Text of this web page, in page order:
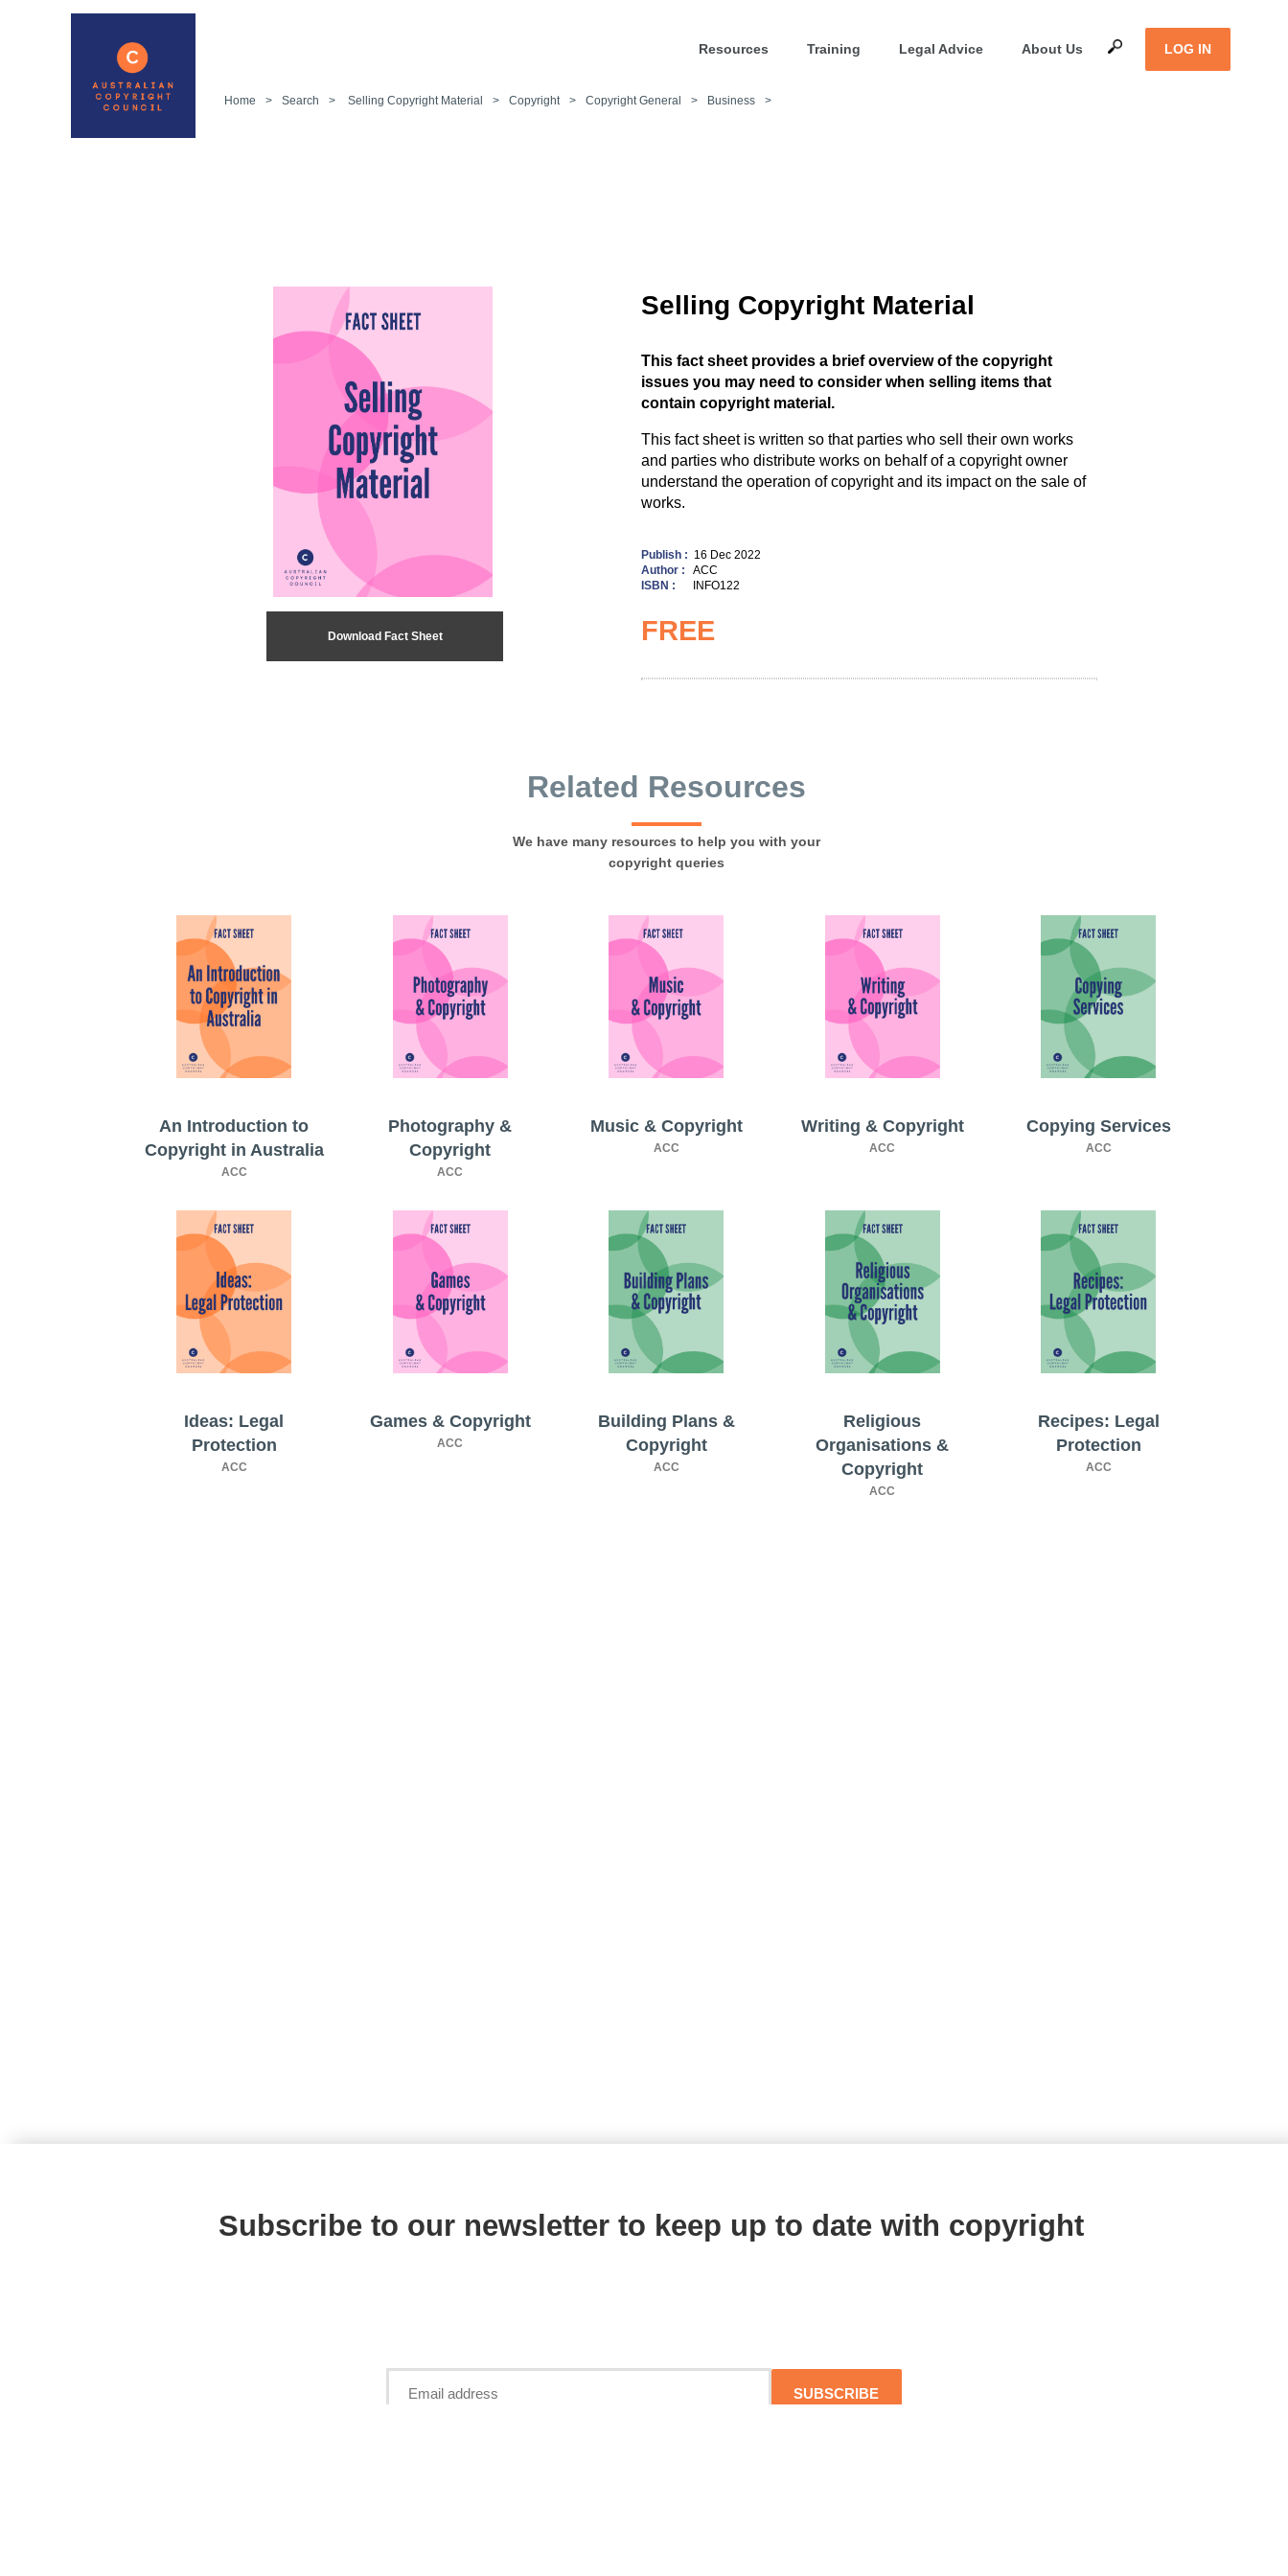
Resources Training Legal Advice About Us LOG IN
Home > Search > Selling Copyright Material > Copyright > Copyright General > Business >
Download Fact Sheet
Selling Copyright Material
This fact sheet provides a brief overview of the copyright
issues you may need to consider when selling items that
contain copyright material.
This fact sheet is written so that parties who sell their own works
and parties who distribute works on behalf of a copyright owner
understand the operation of copyright and its impact on the sale of
works.
Publish : 16 Dec 2022
Author :
ACC
ISBN :
INFO122
FREE
Related Resources
We have many resources to help you with your
copyright queries
An Introduction to
Copyright in Australia
ACC
Photography &
Copyright
ACC
Music & Copyright
ACC
Writing & Copyright
ACC
Copying Services
ACC
Ideas: Legal
Protection
ACC
Games & Copyright
ACC
Building Plans &
Copyright
ACC
Religious
Organisations &
Copyright
ACC
Recipes: Legal
Protection
ACC
Subscribe to our newsletter to keep up to date with copyright
SUBSCRIBE